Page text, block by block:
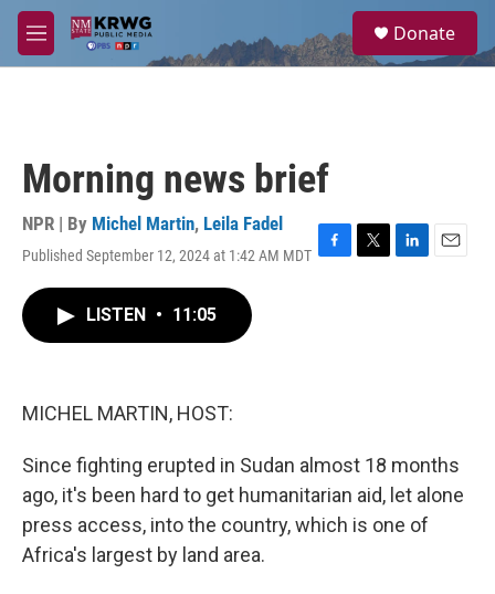
Skip to main content
M
e
a
Donate
Morning news brief
NPR | By Michel Martin, Leila Fadel
Published September 12, 2024 at 1:42 AM MDT F
T
L
E
LISTEN • 11:05
MICHEL MARTIN, HOST:
Since fighting erupted in Sudan almost 18 months
ago, it's been hard to get humanitarian aid, let alone
press access, into the country, which is one of
Africa's largest by land area.